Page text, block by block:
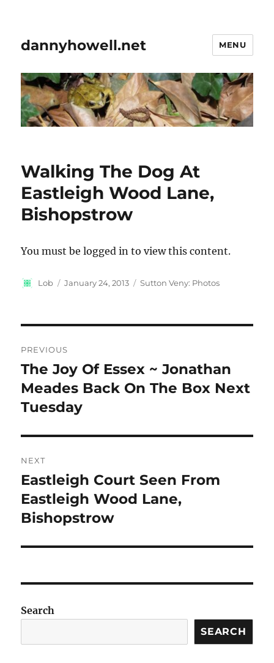
dannyhowell.net MENU
Walking The Dog At
Eastleigh Wood Lane,
Bishopstrow
You must be logged in to view this content.
Author
Lob
Posted
January 24, 2013 Categories
Sutton Veny: Photos
navigation
PREVIOUS
Previous
post:
The Joy Of Essex ~ Jonathan
Meades Back On The Box Next
Tuesday
NEXT
Next
post:
Eastleigh Court Seen From
Eastleigh Wood Lane,
Bishopstrow
Search
SEARCH